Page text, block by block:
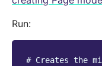
Run:
# Creates the